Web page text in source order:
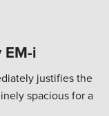
i
justifies the
spacious for a